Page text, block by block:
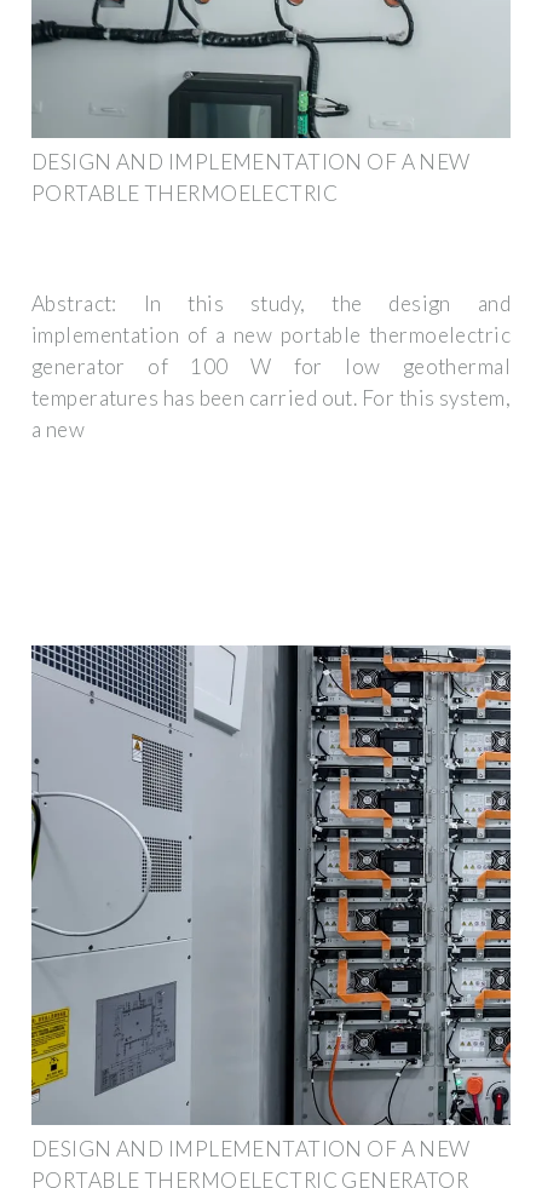
DESIGN AND IMPLEMENTATION OF A NEW
PORTABLE THERMOELECTRIC
Abstract: In this study, the design and
implementation of a new portable thermoelectric
generator of 100 W for low geothermal
temperatures has been carried out. For this system,
a new
DESIGN AND IMPLEMENTATION OF A NEW
PORTABLE THERMOELECTRIC GENERATOR